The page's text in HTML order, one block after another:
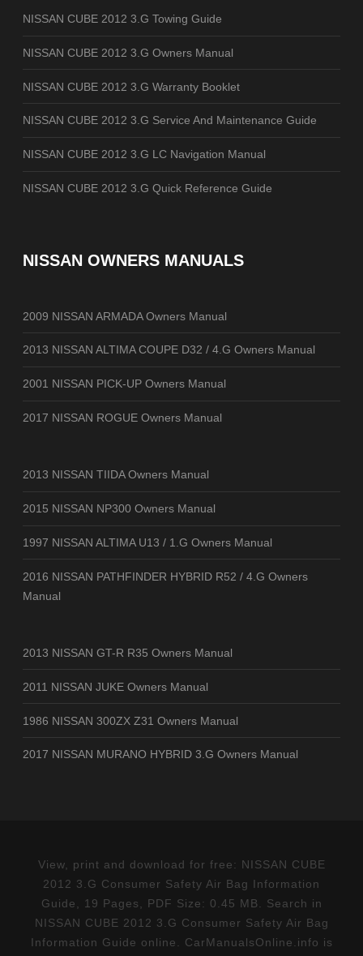
NISSAN CUBE 2012 3.G Towing Guide
NISSAN CUBE 2012 3.G Owners Manual
NISSAN CUBE 2012 3.G Warranty Booklet
NISSAN CUBE 2012 3.G Service And Maintenance Guide
NISSAN CUBE 2012 3.G LC Navigation Manual
NISSAN CUBE 2012 3.G Quick Reference Guide
NISSAN OWNERS MANUALS
2009 NISSAN ARMADA Owners Manual
2013 NISSAN ALTIMA COUPE D32 / 4.G Owners Manual
2001 NISSAN PICK-UP Owners Manual
2017 NISSAN ROGUE Owners Manual
2013 NISSAN TIIDA Owners Manual
2015 NISSAN NP300 Owners Manual
1997 NISSAN ALTIMA U13 / 1.G Owners Manual
2016 NISSAN PATHFINDER HYBRID R52 / 4.G Owners
Manual
2013 NISSAN GT-R R35 Owners Manual
2011 NISSAN JUKE Owners Manual
1986 NISSAN 300ZX Z31 Owners Manual
2017 NISSAN MURANO HYBRID 3.G Owners Manual
View, print and download for free: NISSAN CUBE
2012 3.G Consumer Safety Air Bag Information
Guide, 19 Pages, PDF Size: 0.45 MB. Search in
NISSAN CUBE 2012 3.G Consumer Safety Air Bag
Information Guide online. CarManualsOnline.info is